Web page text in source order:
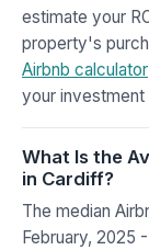
estimate your
property's
Airbnb calculator
your investment
What Is the
in Cardiff?
The median
February, 2025